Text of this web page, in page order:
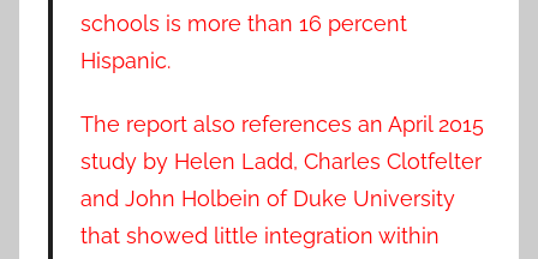
schools is more than 16 percent
Hispanic.
The report also references an April 2015
study by Helen Ladd, Charles Clotfelter
and John Holbein of Duke University
that showed little integration within